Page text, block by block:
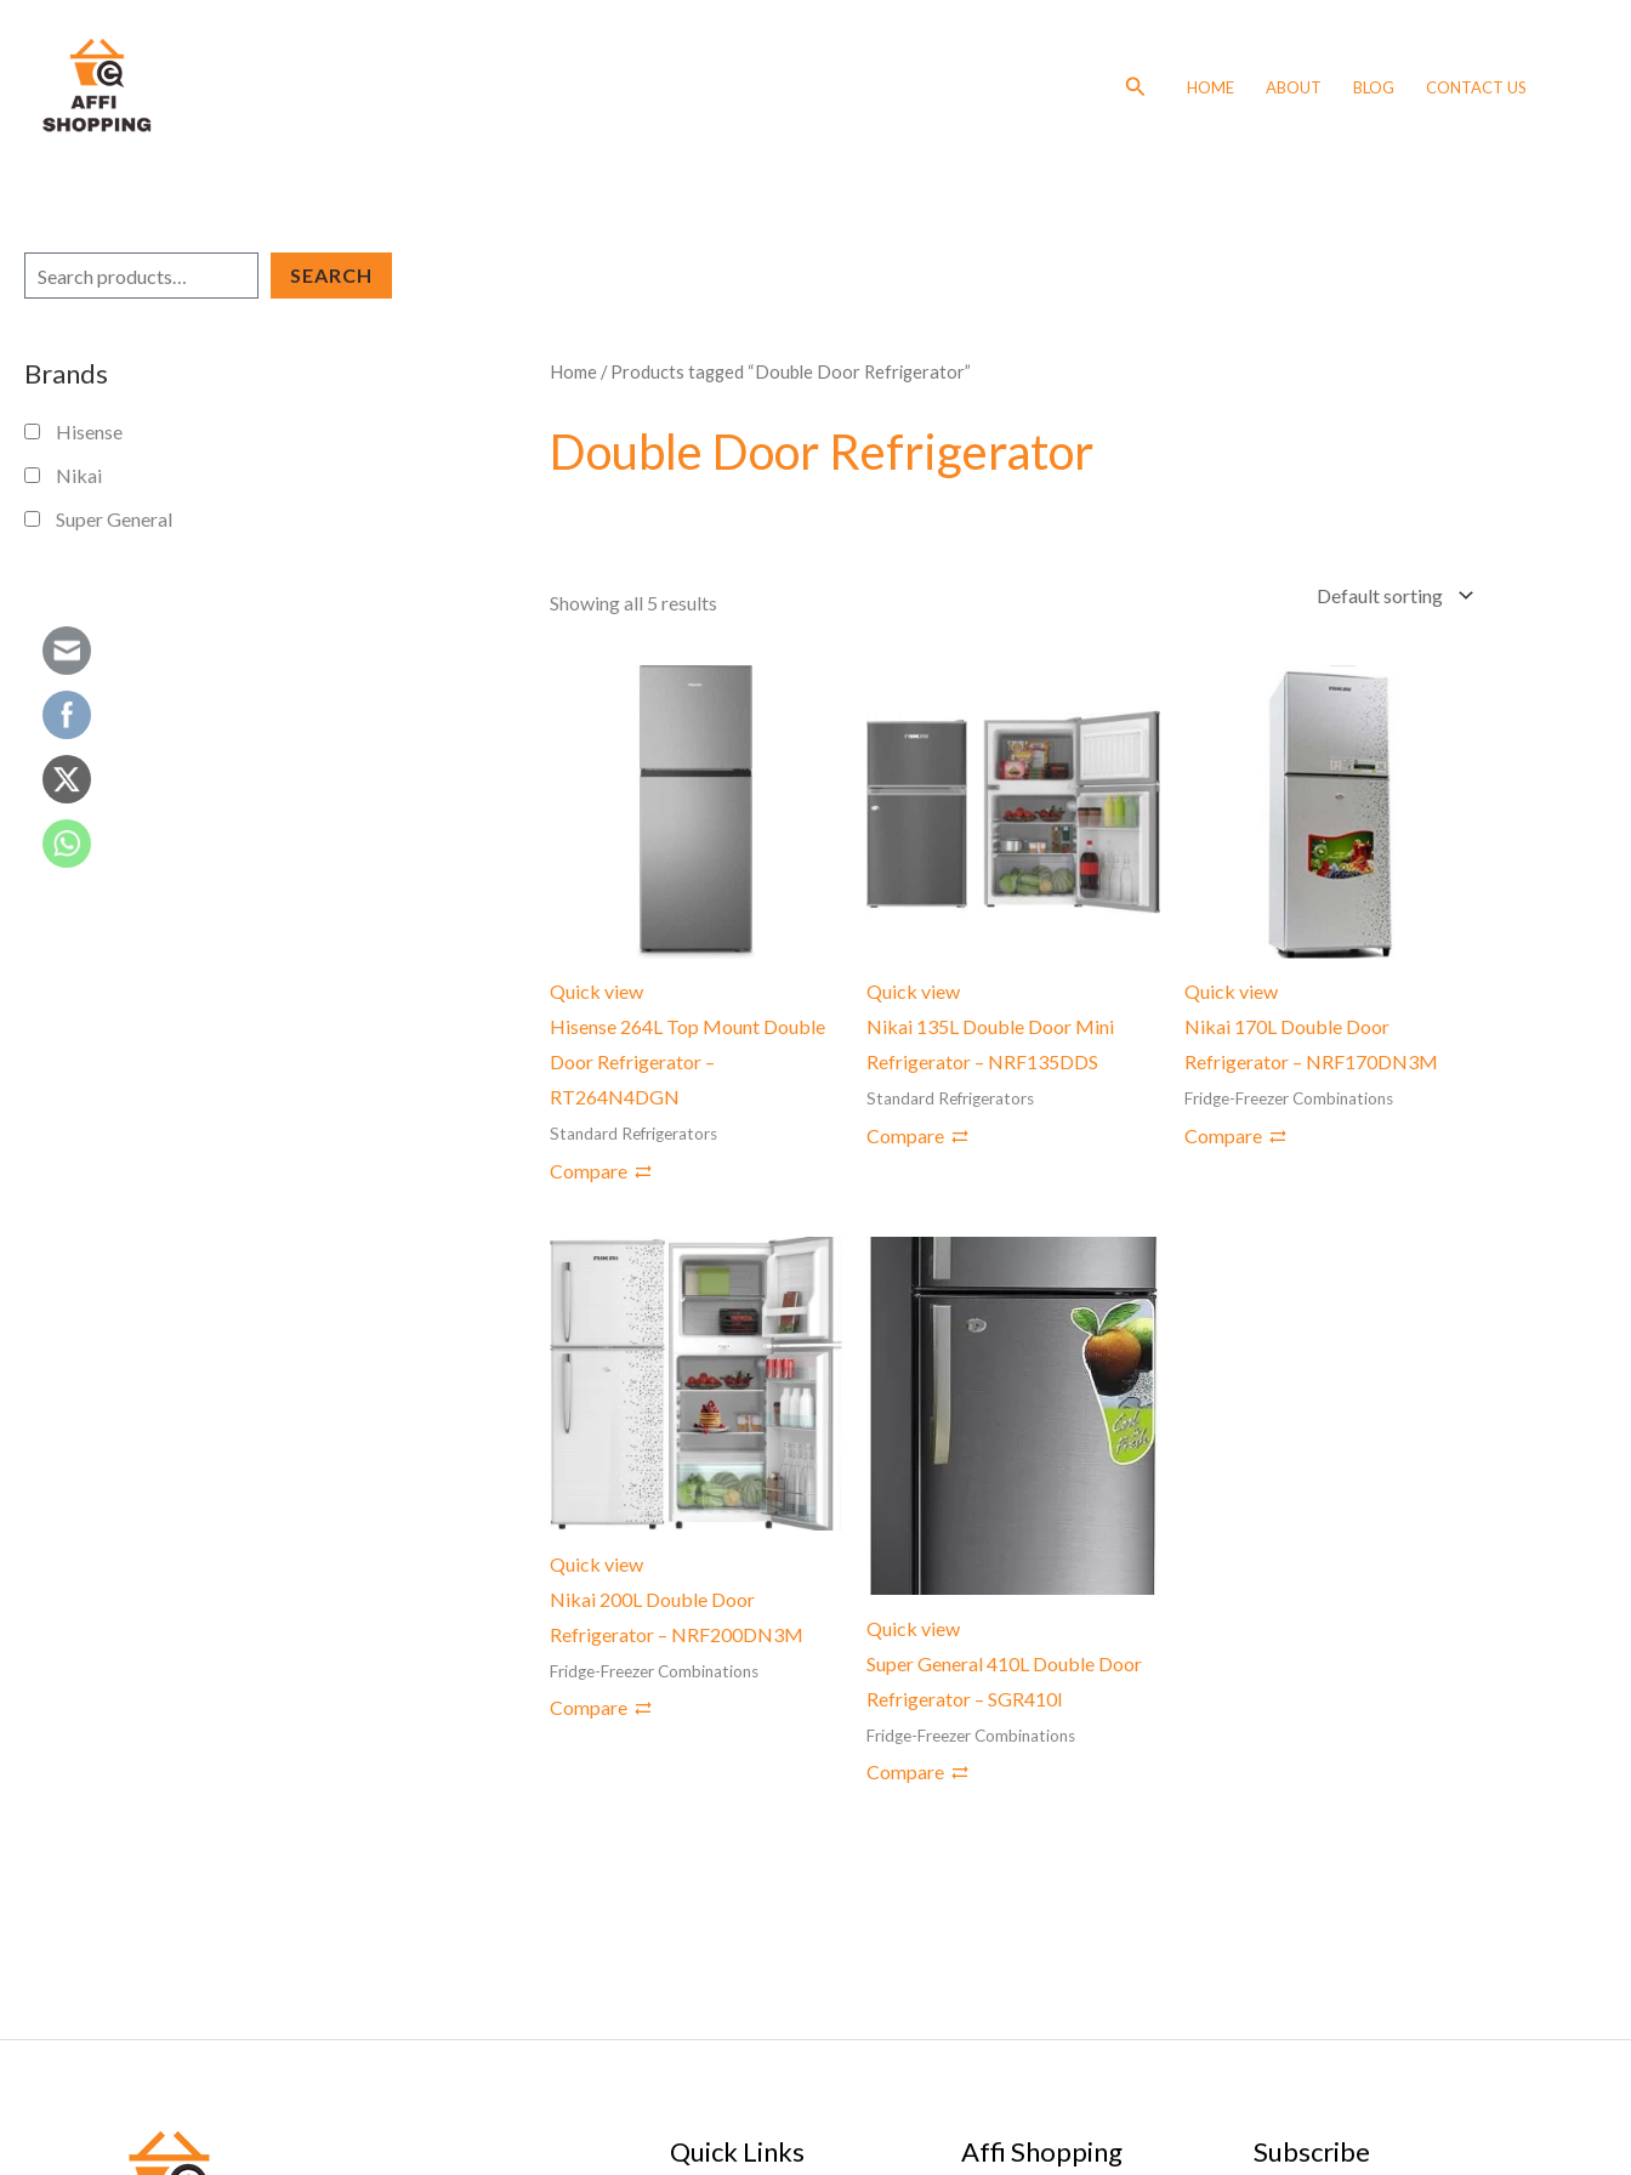
SearchHOME ABOUT BLOG CONTACT US
r
c
h
SEARCH
Brands
Hisense
Nikai
Super General
Home/ Products tagged “Double Door Refrigerator”
Double Door Refrigerator
Showing all 5 results
Quick view
Hisense 264L Top Mount Double
Door Refrigerator –
RT264N4DGN
Standard Refrigerators
Compare
Quick view
Nikai 135L Double Door Mini
Refrigerator – NRF135DDS
Standard Refrigerators
Compare
Quick view
Nikai 170L Double Door
Refrigerator – ‎NRF170DN3M
Fridge-Freezer Combinations
Compare
Quick view
Nikai 200L Double Door
Refrigerator – NRF200DN3M
Fridge-Freezer Combinations
Compare
Quick view
Super General 410L Double Door
Refrigerator – SGR410l
Fridge-Freezer Combinations
Compare
Quick Links Affi Shopping Subscribe